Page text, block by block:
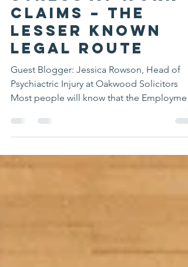
Aug 1, 2021
Stress at Work
claims – the
lesser known
legal route
Psychiactric Injury at Oakwood Solicitors
Most people will know that the
Tribunal is...